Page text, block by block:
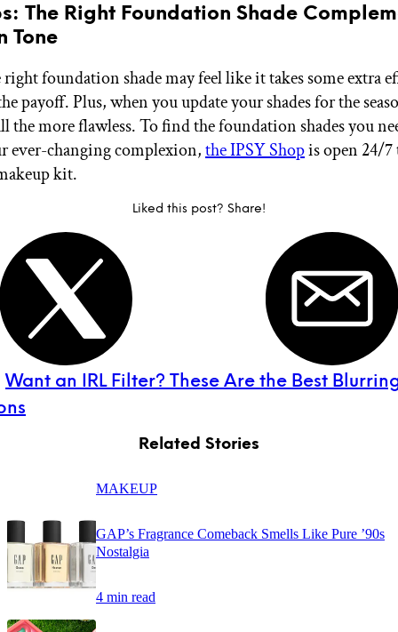
The Right Foundation Shade
Tone
foundation shade may feel like it takes some extra
payoff. Plus, when you update your shades for the
the more flawless. To find the foundation shades you
ever-changing complexion,the IPSY Shopis open 24/
kit.
Liked this post? Share!
Want an IRL Filter? These Are the Best
Related Stories
MAKEUP
GAP’s Fragrance Comeback Smells Like Pure ’90s
Nostalgia
4 min read